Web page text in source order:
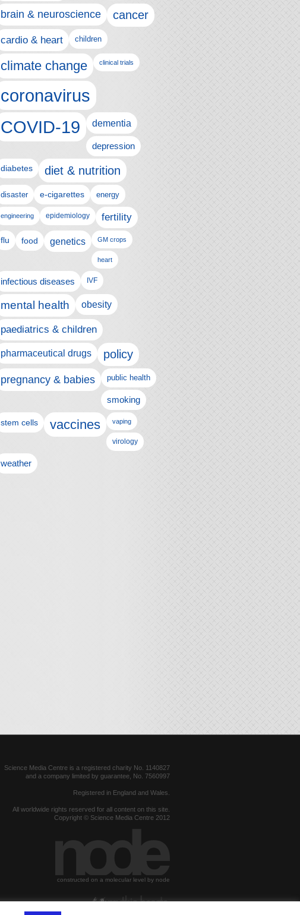
brain & neuroscience cancer
cardio & heart children
climate change clinical trials
coronavirus
COVID-19
dementia
depression
diabetes diet & nutrition
disaster e-cigarettes energy
engineering epidemiology fertility
flu food genetics GM crops
heart
infectious diseases IVF
mental health obesity
paediatrics & children
pharmaceutical drugs policy
pregnancy & babies public health
smoking
stem cells vaccines vaping
virology
weather
Science Media Centre is a registered charity No. 1140827
and a company limited by guarantee, No. 7560997
Registered in England and Wales.
All worldwide rights reserved for all content on this site.
Copyright © Science Media Centre 2012
constructed on a molecular level by node